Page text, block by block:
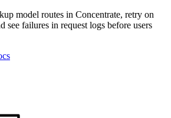
model routes in Concentrate, retry on
see failures in request logs before users